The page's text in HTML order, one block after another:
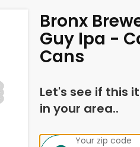
Bronx
Guy Ipa -
Cans
Let's see if this
in your area..
Your zip code